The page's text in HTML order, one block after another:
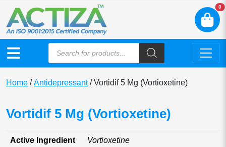
0
Home /Antidepressant/ Vortidif 5 Mg (Vortioxetine)
Vortidif 5 Mg (Vortioxetine)
Active Ingredient Vortioxetine